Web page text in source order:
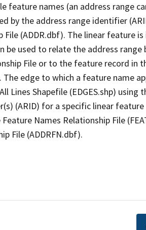
feature names (an address range
by the address range identifier
(ADDR.dbf). The linear feature
used to relate the address range
File or to the feature record in
edge to which a feature name
Shapefile (EDGES.shp) using
(ARID) for a specific linear feature
Names Relationship File
File (ADDRFN.dbf).